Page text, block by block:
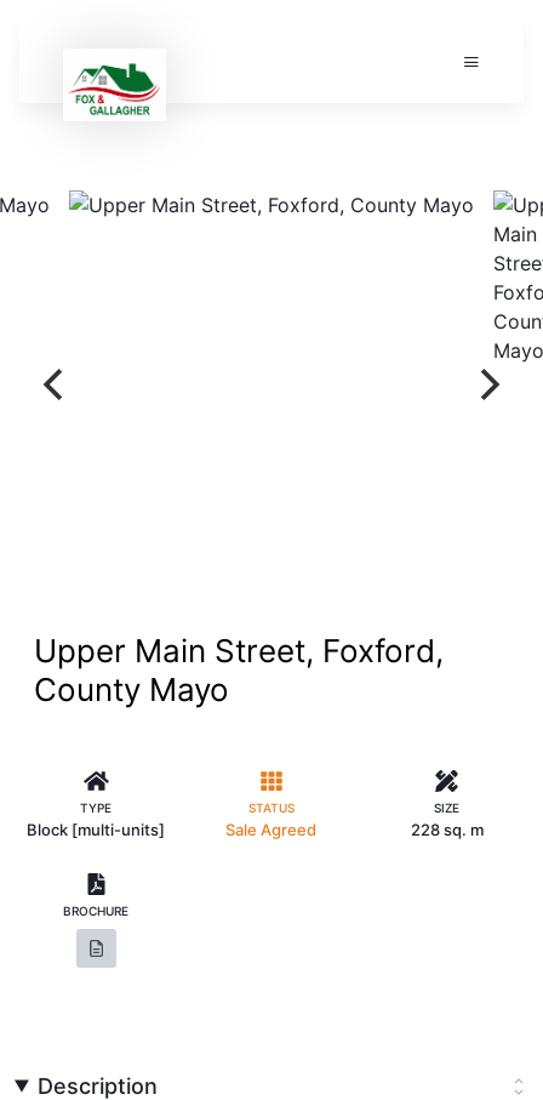
Upper Main Street, Foxford,
County Mayo
TYPE
Block [multi-units]
STATUS
Sale Agreed
SIZE
228 sq. m
BROCHURE
Description